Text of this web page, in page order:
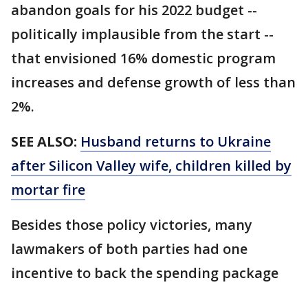
abandon goals for his 2022 budget --
politically implausible from the start --
that envisioned 16% domestic program
increases and defense growth of less than
2%.
SEE ALSO: Husband returns to Ukraine
after Silicon Valley wife, children killed by
mortar fire
Besides those policy victories, many
lawmakers of both parties had one
incentive to back the spending package